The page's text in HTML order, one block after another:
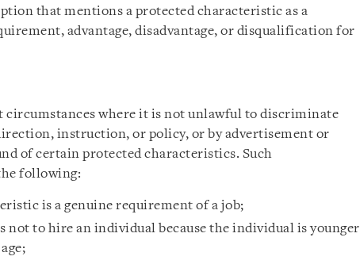
that mentions a protected characteristic as a
advantage, disadvantage, or disqualification for
circumstances where it is not unlawful to discriminate
instruction, or policy, or by advertisement or
of certain protected characteristics. Such
following:
is a genuine requirement of a job;
not to hire an individual because the individual is younger